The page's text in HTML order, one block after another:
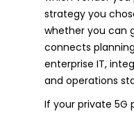
strategy you
whether you can
connects
enterprise IT,
and operations
If your private 5G